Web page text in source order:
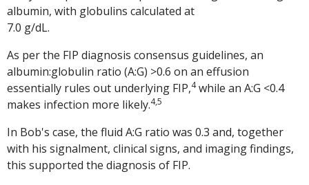
albumin, with globulins calculated at
7.0 g/dL.
As per the FIP diagnosis consensus guidelines, an
albumin:globulin ratio (A:G) >0.6 on an effusion
essentially rules out underlying FIP,4while an A:G <0.4
makes infection more likely.4,5
In Bob's case, the fluid A:G ratio was 0.3 and, together
with his signalment, clinical signs, and imaging findings,
this supported the diagnosis of FIP.